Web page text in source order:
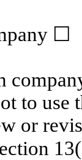
☐
to
or